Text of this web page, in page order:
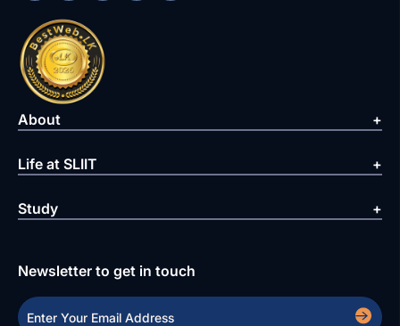
About
Life at SLIIT
Study
Newsletter to get in touch